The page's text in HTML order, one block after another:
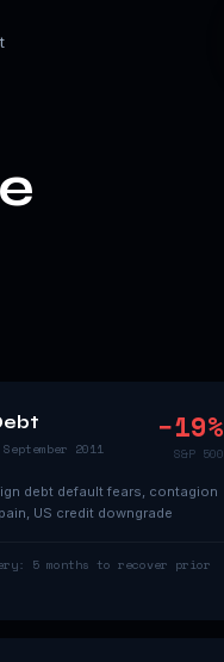
2011
−19%
S&P 500
debt default fears, contagion
US credit downgrade
5 months to recover prior